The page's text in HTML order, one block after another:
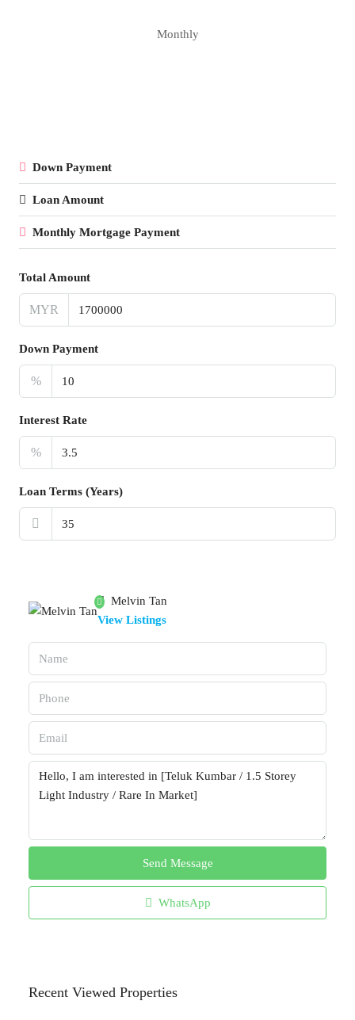
Monthly
Down Payment
Loan Amount
Monthly Mortgage Payment
Total Amount
MYR
Down Payment
%
Interest Rate
%
Loan Terms (Years)
Melvin Tan
View Listings
Send Message
WhatsApp
Recent Viewed Properties